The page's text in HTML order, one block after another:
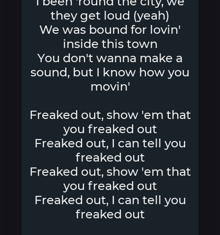
they get loud (yeah)
We was bound for lovin'
inside this town
You don't wanna make a
sound, but I know how you
movin'
Freaked out, show 'em that
you freaked out
Freaked out, I can tell you
freaked out
Freaked out, show 'em that
you freaked out
Freaked out, I can tell you
freaked out